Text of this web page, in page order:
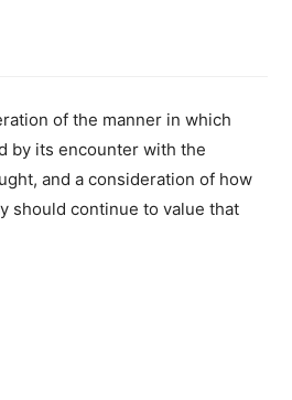
of the manner in which
by its encounter with the
and a consideration of how
should continue to value that